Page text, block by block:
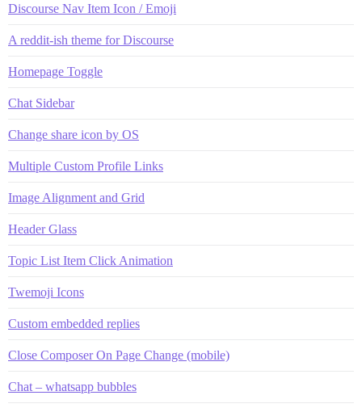
Discourse Nav Item Icon / Emoji
A reddit-ish theme for Discourse
Homepage Toggle
Chat Sidebar
Change share icon by OS
Multiple Custom Profile Links
Image Alignment and Grid
Header Glass
Topic List Item Click Animation
Twemoji Icons
Custom embedded replies
Close Composer On Page Change (mobile)
Chat – whatsapp bubbles